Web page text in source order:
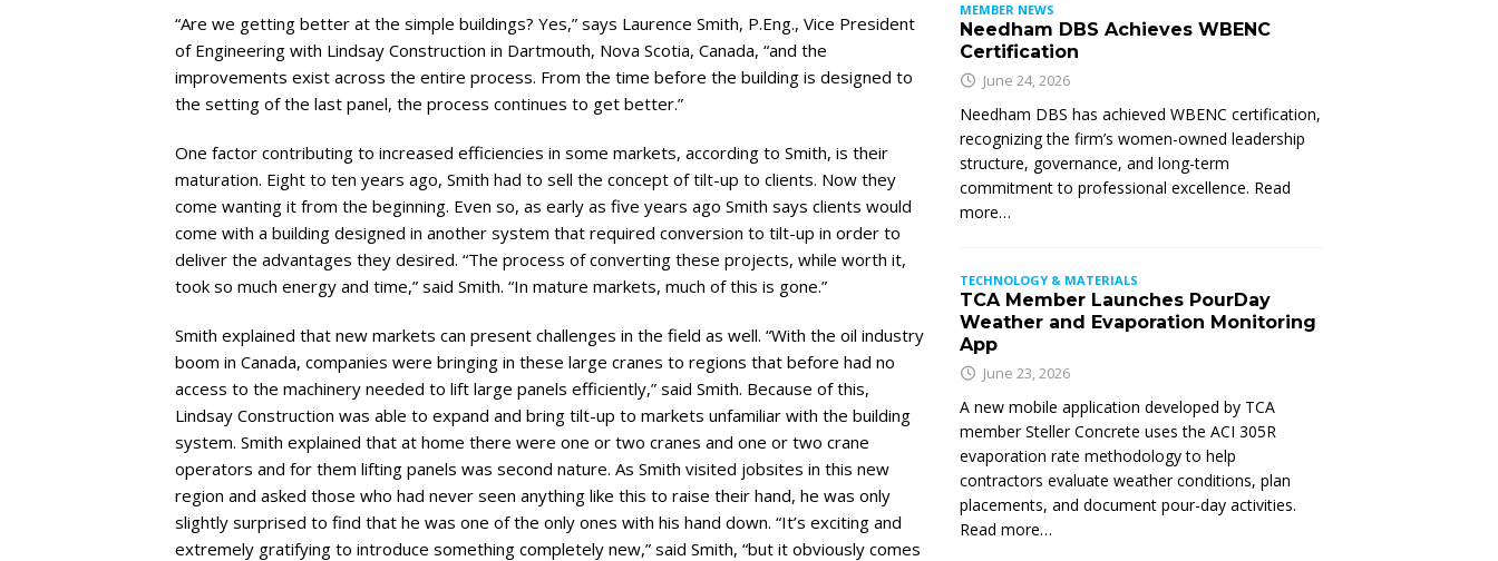
“Are we getting better at the simple buildings? Yes,” says Laurence Smith, P.Eng., Vice President
of Engineering with Lindsay Construction in Dartmouth, Nova Scotia, Canada, “and the
improvements exist across the entire process. From the time before the building is designed to
the setting of the last panel, the process continues to get better.”
One factor contributing to increased efficiencies in some markets, according to Smith, is their
maturation. Eight to ten years ago, Smith had to sell the concept of tilt-up to clients. Now they
come wanting it from the beginning. Even so, as early as five years ago Smith says clients would
come with a building designed in another system that required conversion to tilt-up in order to
deliver the advantages they desired. “The process of converting these projects, while worth it,
took so much energy and time,” said Smith. “In mature markets, much of this is gone.”
Smith explained that new markets can present challenges in the field as well. “With the oil industry
boom in Canada, companies were bringing in these large cranes to regions that before had no
access to the machinery needed to lift large panels efficiently,” said Smith. Because of this,
Lindsay Construction was able to expand and bring tilt-up to markets unfamiliar with the building
system. Smith explained that at home there were one or two cranes and one or two crane
operators and for them lifting panels was second nature. As Smith visited jobsites in this new
region and asked those who had never seen anything like this to raise their hand, he was only
slightly surprised to find that he was one of the only ones with his hand down. “It’s exciting and
extremely gratifying to introduce something completely new,” said Smith, “but it obviously comes
MEMBER NEWS
Needham DBS Achieves WBENC
Certification
June 24, 2026
Needham DBS has achieved WBENC certification,
recognizing the firm’s women-owned leadership
structure, governance, and long-term
commitment to professional excellence. Read
more…
TECHNOLOGY & MATERIALS
TCA Member Launches PourDay
Weather and Evaporation Monitoring
App
June 23, 2026
A new mobile application developed by TCA
member Steller Concrete uses the ACI 305R
evaporation rate methodology to help
contractors evaluate weather conditions, plan
placements, and document pour-day activities.
Read more…